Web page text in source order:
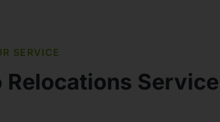
SERVICE
Relocations Service